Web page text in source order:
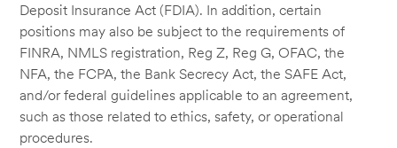
Deposit Insurance Act (FDIA). In addition, certain
positions may also be subject to the requirements of
FINRA, NMLS registration, Reg Z, Reg G, OFAC, the
NFA, the FCPA, the Bank Secrecy Act, the SAFE Act,
and/or federal guidelines applicable to an agreement,
such as those related to ethics, safety, or operational
procedures.